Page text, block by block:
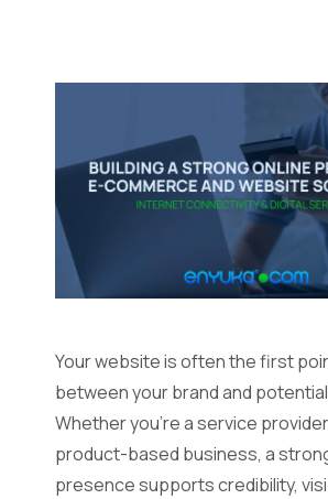
Your website is often the first
between your brand and
Whether you’re a service
product-based business, a
presence supports credibility,